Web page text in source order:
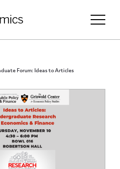
Forum: Ideas to Articles